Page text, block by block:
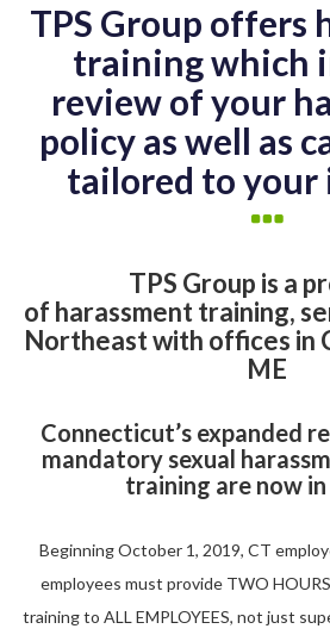
TPS Group offers
training which
review of your
policy as well as
tailored to your
TPS Group is a
of harassment training,
Northeast with offices in
ME
Connecticut’s expanded
mandatory sexual
training are now
Beginning October 1, 2019, CT
employees must provide TWO
training to ALL EMPLOYEES, not just